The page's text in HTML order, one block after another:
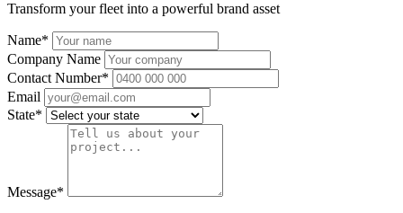
Transform your fleet into a powerful brand asset
Name*
Company Name
Contact Number*
Email
State*
Message*